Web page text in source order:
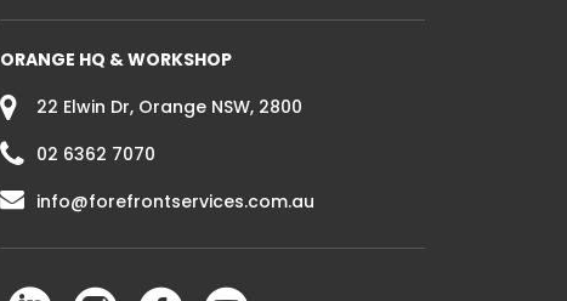
ORANGE HQ & WORKSHOP
22 Elwin Dr, Orange NSW, 2800
02 6362 7070
info@forefrontservices.com.au